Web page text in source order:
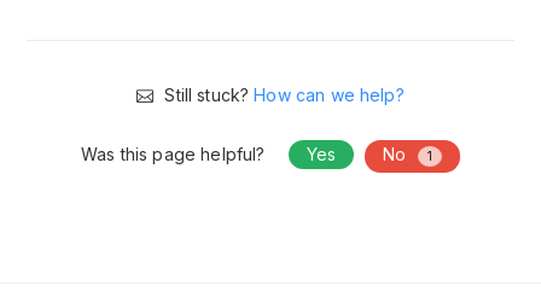
Still stuck?How can we help?
Was this page helpful? Yes No 1